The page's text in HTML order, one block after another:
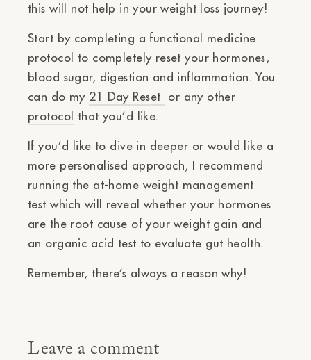
this will not help in your weight loss journey!
Start by completing a functional medicine
protocol to completely reset your hormones,
blood sugar, digestion and inflammation. You
can do my 21 Day Reset or any other
protocol that you’d like.
If you’d like to dive in deeper or would like a
more personalised approach, I recommend
running the at-home weight management
test which will reveal whether your hormones
are the root cause of your weight gain and
an organic acid test to evaluate gut health.
Remember, there’s always a reason why!
Leave a comment